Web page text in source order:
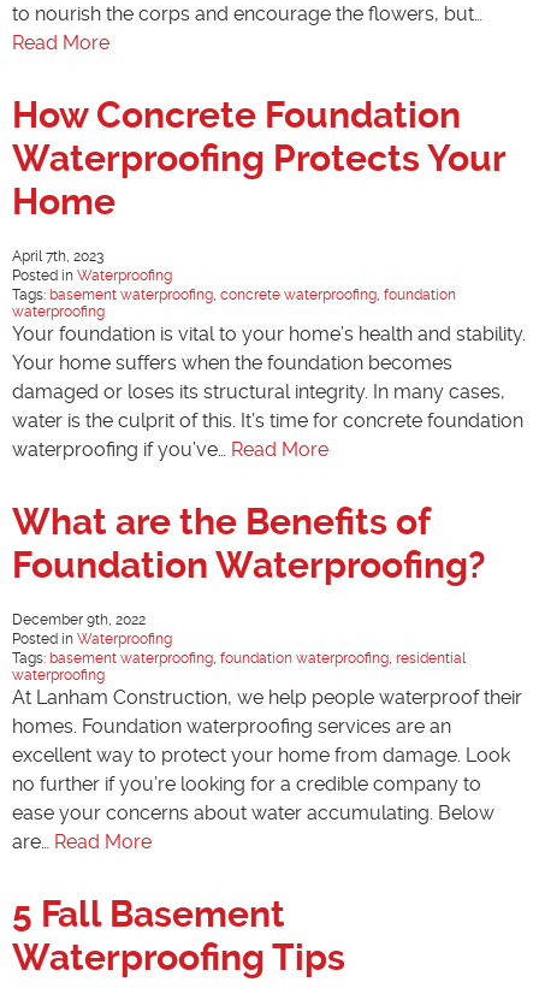
to nourish the corps and encourage the flowers, but…
Read More
How Concrete Foundation
Waterproofing Protects Your
Home
April 7th, 2023
Posted in Waterproofing
Tags: basement waterproofing, concrete waterproofing, foundation
waterproofing
Your foundation is vital to your home’s health and stability.
Your home suffers when the foundation becomes
damaged or loses its structural integrity. In many cases,
water is the culprit of this. It’s time for concrete foundation
waterproofing if you’ve… Read More
What are the Benefits of
Foundation Waterproofing?
December 9th, 2022
Posted in Waterproofing
Tags: basement waterproofing, foundation waterproofing, residential
waterproofing
At Lanham Construction, we help people waterproof their
homes. Foundation waterproofing services are an
excellent way to protect your home from damage. Look
no further if you’re looking for a credible company to
ease your concerns about water accumulating. Below
are… Read More
5 Fall Basement
Waterproofing Tips